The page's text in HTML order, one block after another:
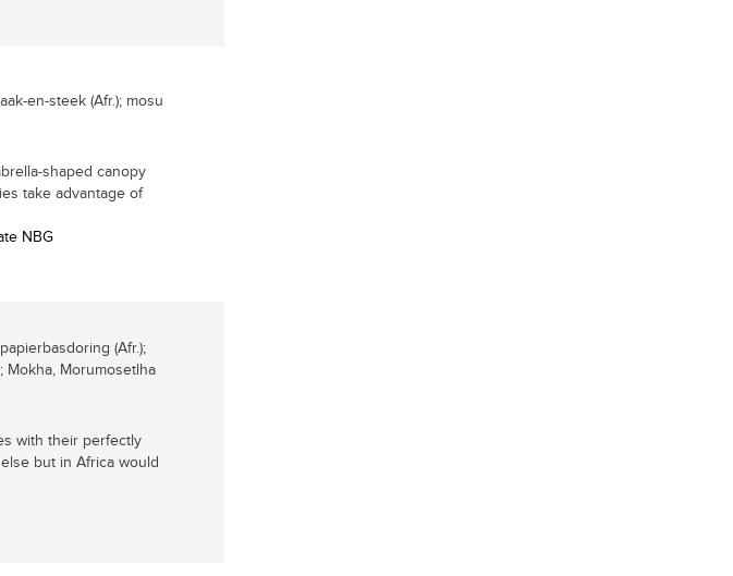
en-steek (Afr.); mosu
shaped canopy
take advantage of
NBG
(Afr.);
Mokha, Morumosetlha
with their perfectly
but in Africa would